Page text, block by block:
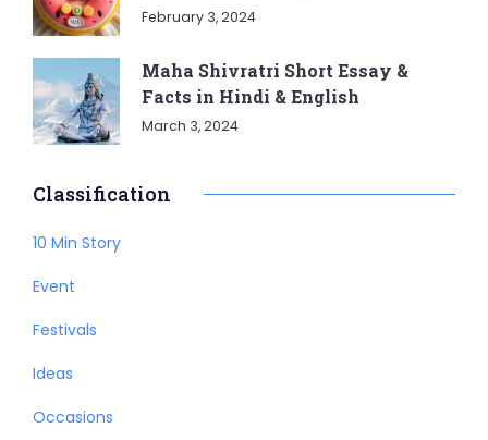
February 3, 2024
Maha Shivratri Short Essay &
Facts in Hindi & English
March 3, 2024
Classification
10 Min Story
Event
Festivals
Ideas
Occasions